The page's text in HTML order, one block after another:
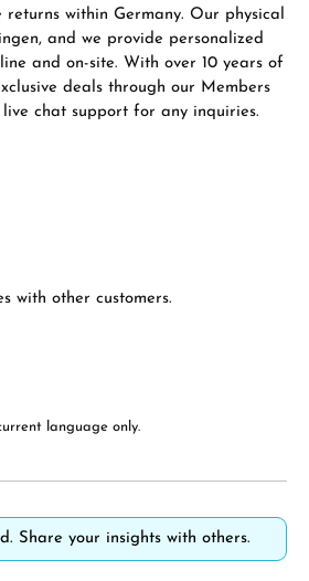
within Germany. Our physical
and we provide personalized
and on-site. With over 10 years of
deals through our Members
chat support for any inquiries.
of 5 stars
with other customers.
language only.
Share your insights with others.